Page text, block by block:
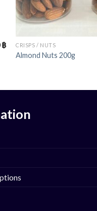
฿ CRISPS / NUTS
Almond Nuts 200g